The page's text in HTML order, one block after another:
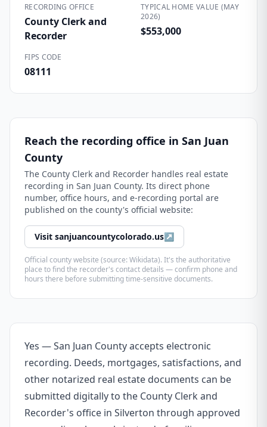
RECORDING OFFICE
County Clerk and
Recorder
TYPICAL HOME VALUE (MAY
2026)
$553,000
FIPS CODE
08111
Reach the recording office in San Juan
County
The County Clerk and Recorder handles real estate
recording in San Juan County. Its direct phone
number, office hours, and e-recording portal are
published on the county's official website:
Visit sanjuancountycolorado.us↗
Official county website (source: Wikidata). It's the authoritative
place to find the recorder's contact details — confirm phone and
hours there before submitting time-sensitive documents.
Yes — San Juan County accepts electronic
recording. Deeds, mortgages, satisfactions, and
other notarized real estate documents can be
submitted digitally to the County Clerk and
Recorder's office in Silverton through approved